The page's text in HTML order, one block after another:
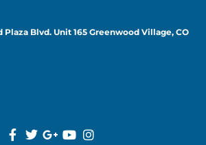
Plaza Blvd. Unit 165 Greenwood Village, CO